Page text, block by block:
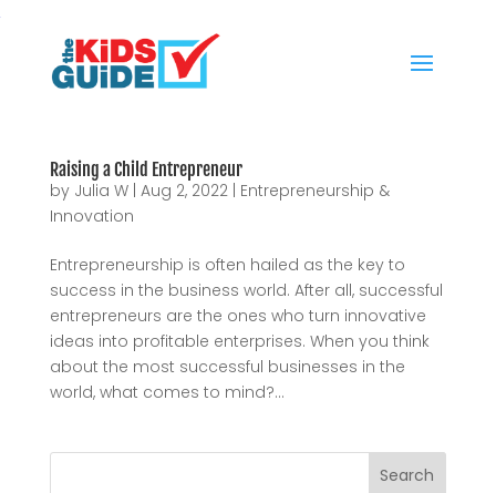
Raising a Child Entrepreneur
by Julia W| Aug 2, 2022| Entrepreneurship &
Innovation
Entrepreneurship is often hailed as the key to
success in the business world. After all, successful
entrepreneurs are the ones who turn innovative
ideas into profitable enterprises. When you think
about the most successful businesses in the
world, what comes to mind?...